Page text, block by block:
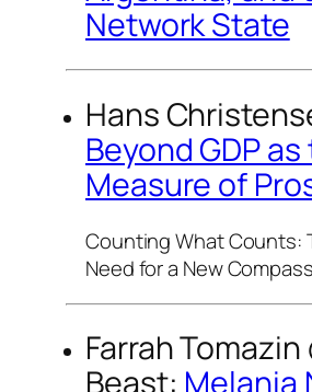
Network State
Hans
Beyond GDP
Measure of
Counting What Counts:
Need for a New Compass
Farrah Tomazin
Beast: Melania